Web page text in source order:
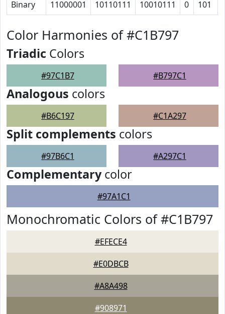
Binary 11000001 10110111 10010111 0 101
Color Harmonies of #C1B797
Triadic Colors
#97C1B7 #B797C1
Analogous colors
#B6C197 #C1A297
Split complements colors
#97B6C1 #A297C1
Complementarycolor
#97A1C1
Monochromatic Colors of #C1B797
#EFECE4
#E0DBCB
#A8A498
#908971